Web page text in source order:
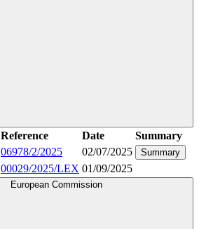
Reference Date
Summary
06978/2/2025 02/07/2025 Summary
00029/2025/LEX 01/09/2025
European Commission